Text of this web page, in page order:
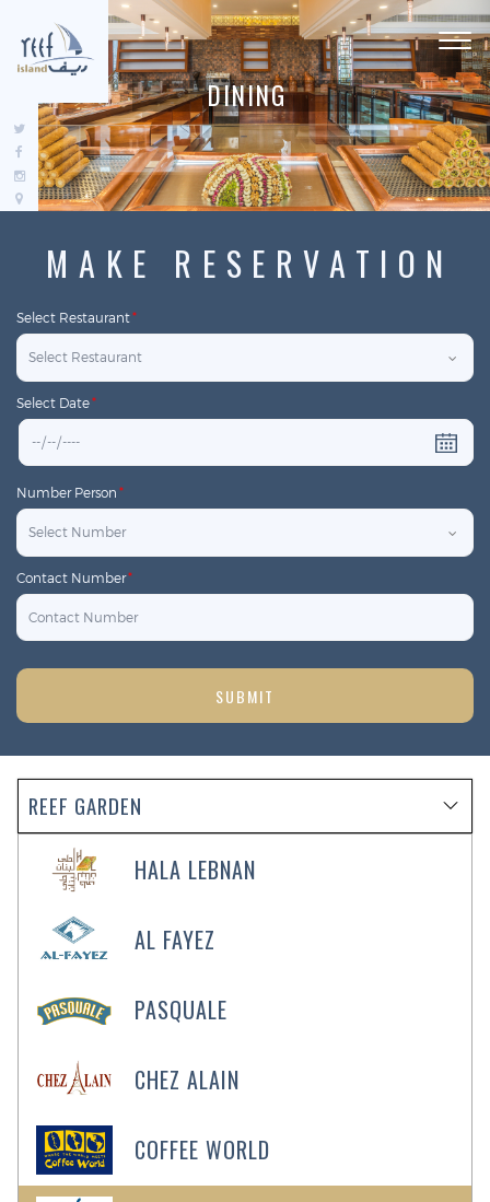
DINING
MAKE RESERVATION
Select Restaurant*
Select Date*
Number Person *
Contact Number*
SUBMIT
REEF GARDEN
HALA LEBNAN
AL FAYEZ
PASQUALE
CHEZ ALAIN
COFFEE WORLD
Photos